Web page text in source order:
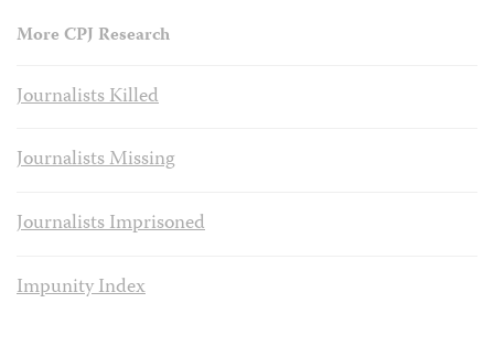
More CPJ Research
Journalists Killed
Journalists Missing
Journalists Imprisoned
Impunity Index